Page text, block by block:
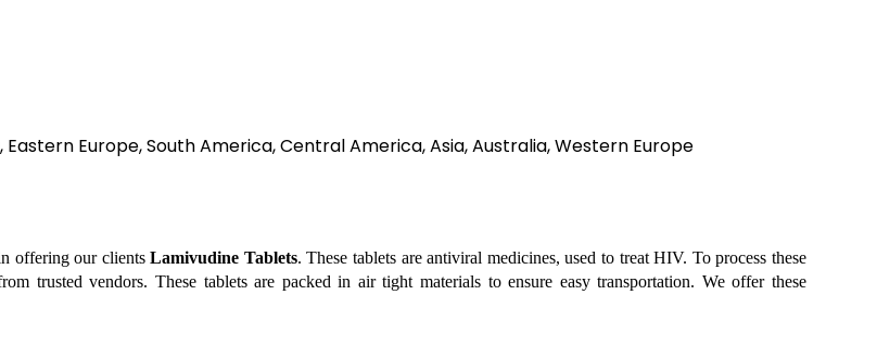
Europe, South America, Central America, Asia, Australia, Western Europe
offering our clientsLamivudine Tablets. These tablets are antiviral medicines, used to treat HIV. To process these
trusted vendors. These tablets are packed in air tight materials to ensure easy transportation. We offer these